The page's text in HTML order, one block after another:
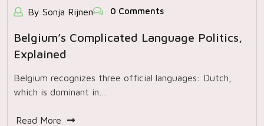
By Sonja Rijnen 0 Comments
Belgium’s Complicated Language Politics,
Explained
Belgium recognizes three official languages: Dutch,
which is dominant in…
Read More